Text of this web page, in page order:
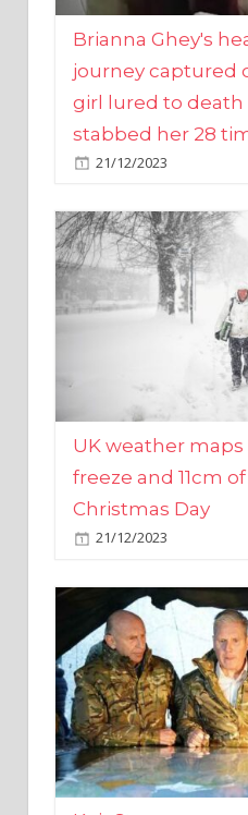
journey captured
girl lured to death
stabbed her 28
21/12/2023
UK weather
freeze and 11cm
Christmas Day
21/12/2023
Keir Starmer
threat to the UK